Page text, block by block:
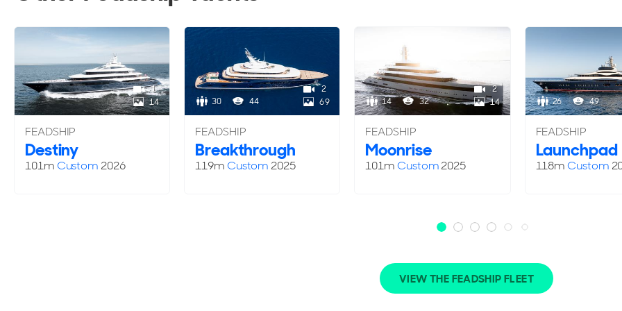
1
14
FEADSHIP
Destiny
101mCustom 2026
30 44
2
69
FEADSHIP
Breakthrough
119mCustom 2025
14 32
2
14
FEADSHIP
Moonrise
101mCustom2025
26 49
FEADSHIP
Launchpad
118mCustom
VIEW THE FEADSHIP FLEET